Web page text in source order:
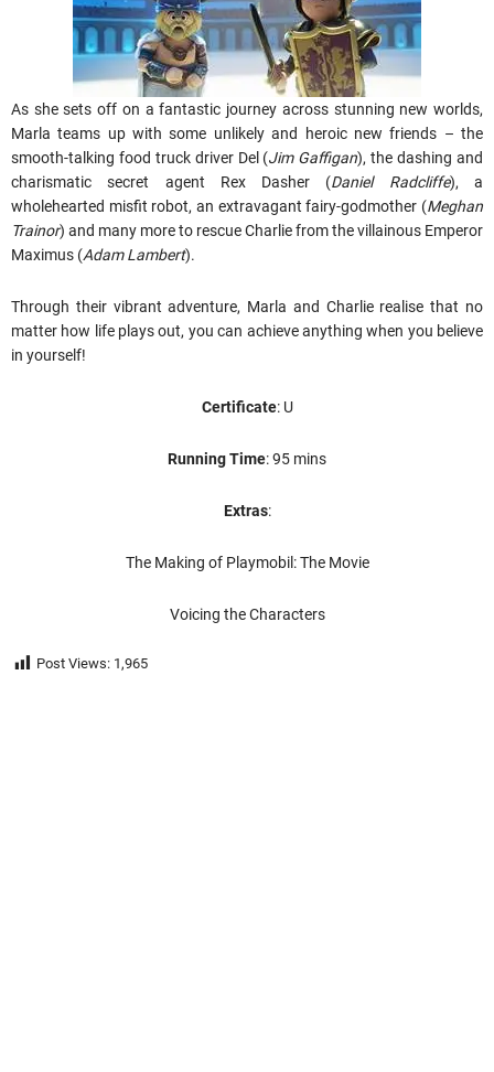
As she sets off on a fantastic journey across stunning new worlds,
Marla teams up with some unlikely and heroic new friends – the
smooth-talking food truck driver Del (Jim Gaffigan), the dashing and
charismatic secret agent Rex Dasher (Daniel Radcliffe), a
wholehearted misfit robot, an extravagant fairy-godmother (Meghan
Trainor) and many more to rescue Charlie from the villainous Emperor
Maximus (Adam Lambert).
Through their vibrant adventure, Marla and Charlie realise that no
matter how life plays out, you can achieve anything when you believe
in yourself!
Certificate: U
Running Time: 95 mins
Extras:
The Making of Playmobil: The Movie
Voicing the Characters
Post Views: 1,965